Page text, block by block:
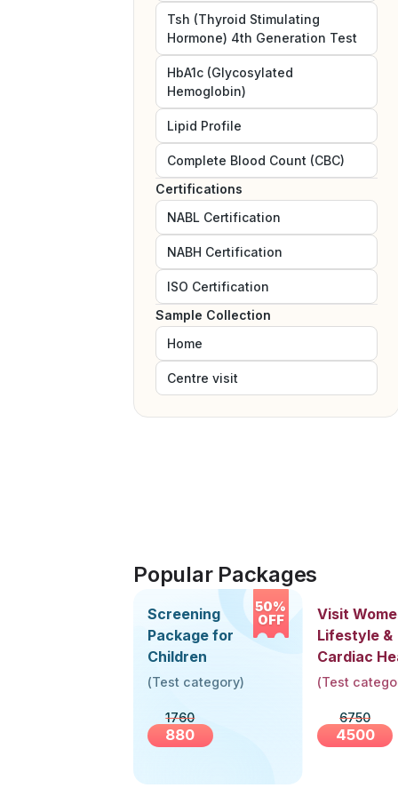
Tsh (Thyroid Stimulating
Hormone) 4th Generation Test
HbA1c (Glycosylated
Hemoglobin)
Lipid Profile
Complete Blood Count (CBC)
Certifications
NABL Certification
NABH Certification
ISO Certification
Sample Collection
Home
Centre visit
Popular Packages
50%
OFF
Screening
Package for
Children
(Test category)
1760
880
Visit
Lifestyle &
Cardiac
Screening
(Test
6750
4500